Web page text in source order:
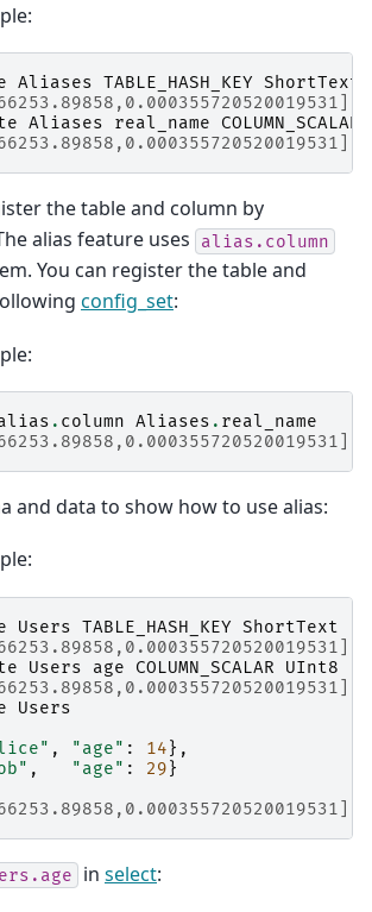
Aliases TABLE_HASH_KEY ShortText
Aliases real_name COLUMN_SCALAR
the table and column by
alias feature uses alias.column
You can register the table and
config_set:
. column Aliases . real_name
and data to show how to use alias:
Users TABLE_HASH_KEY ShortText
Users age COLUMN_SCALAR
UInt8
Users
, "age" : 14},
, "age" : 29}
in select: